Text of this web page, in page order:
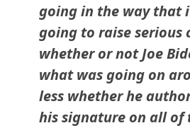
going in the way that
going to raise serious
whether or not Joe
what was going on
less whether he
his signature on all of